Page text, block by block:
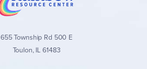
655 Township Rd 500 E
Toulon, IL 61483